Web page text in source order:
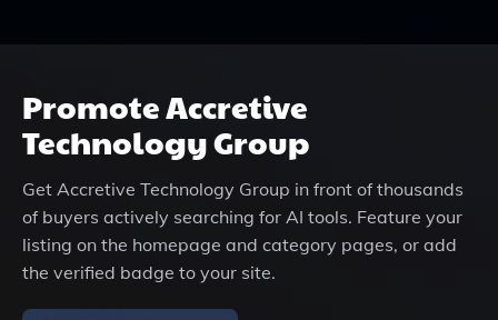
PromoteAccretive
Technology Group
Get Accretive Technology Group in front of thousands
of buyers actively searching for AI tools. Feature your
listing on the homepage and category pages, or add
the verified badge to your site.